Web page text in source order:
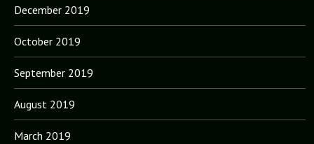
December 2019
October 2019
September 2019
August 2019
March 2019